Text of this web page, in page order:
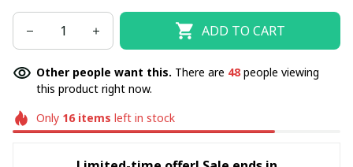
ADD TO CART
Other people want this. There are 48 people viewing
this product right now.
Only 16items left in stock